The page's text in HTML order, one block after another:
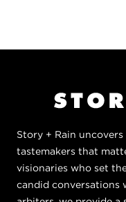
Story + Rain
tastemakers that
visionaries who set
candid conversations